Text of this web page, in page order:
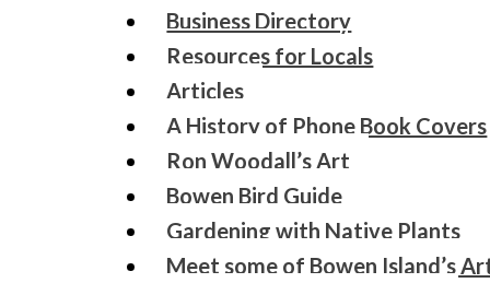
Business Directory
Resources for Locals
Articles
A History of Phone Book Covers
Ron Woodall’s Art
Bowen Bird Guide
Gardening with Native Plants
Meet some of Bowen Island’s